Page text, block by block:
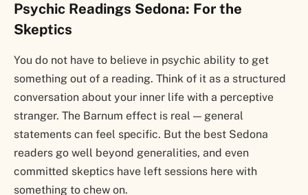
Psychic Readings Sedona: For the
Skeptics
You do not have to believe in psychic ability to get
something out of a reading. Think of it as a structured
conversation about your inner life with a perceptive
stranger. The Barnum effect is real — general
statements can feel specific. But the best Sedona
readers go well beyond generalities, and even
committed skeptics have left sessions here with
something to chew on.